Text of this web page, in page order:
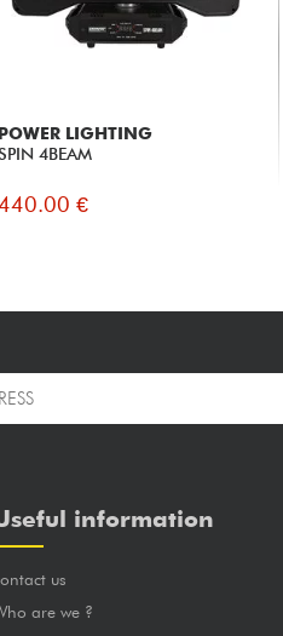
POWER LIGHTING
4BEAM
€
information
us
are we ?